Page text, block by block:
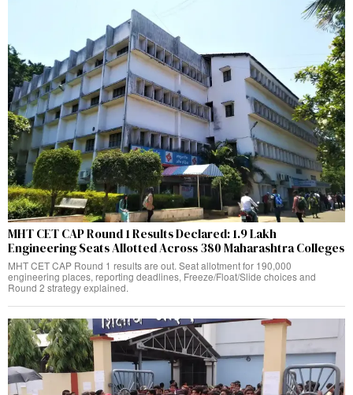
MHT CET CAP Round 1 Results Declared: 1.9 Lakh
Engineering Seats Allotted Across 380 Maharashtra Colleges
MHT CET CAP Round 1 results are out. Seat allotment for 190,000
engineering places, reporting deadlines, Freeze/Float/Slide choices and
Round 2 strategy explained.